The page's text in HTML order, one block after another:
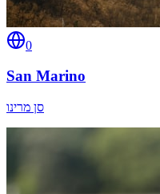
0
San Marino
סן מרינו